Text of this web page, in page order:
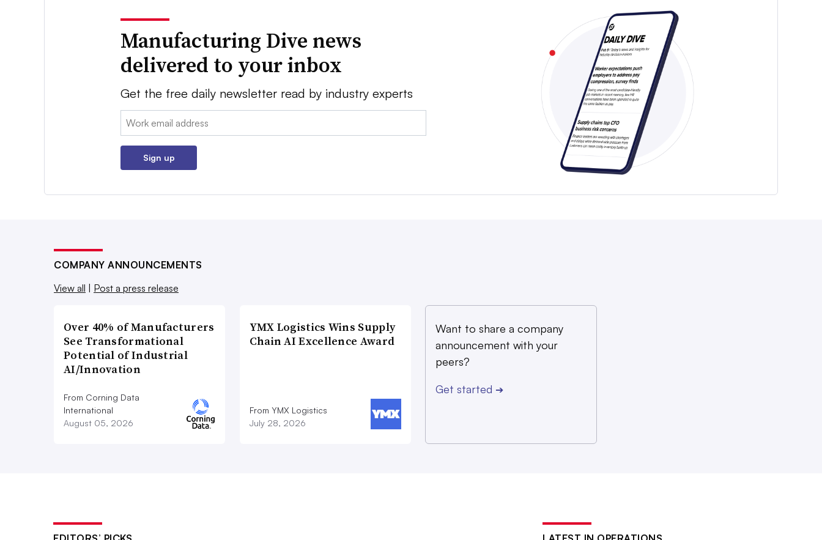
Manufacturing Dive news
delivered to your inbox
Get the free daily newsletter read by industry experts
Email:
Sign up
COMPANY ANNOUNCEMENTS
View all | Post a press release
Over 40% of Manufacturers
See Transformational
Potential of Industrial
AI/Innovation
From Corning Data
International
August 05, 2026
YMX Logistics Wins Supply
Chain AI Excellence Award
From YMX Logistics
July 28, 2026
Want to share a company
announcement with your
peers?
Get started ➔